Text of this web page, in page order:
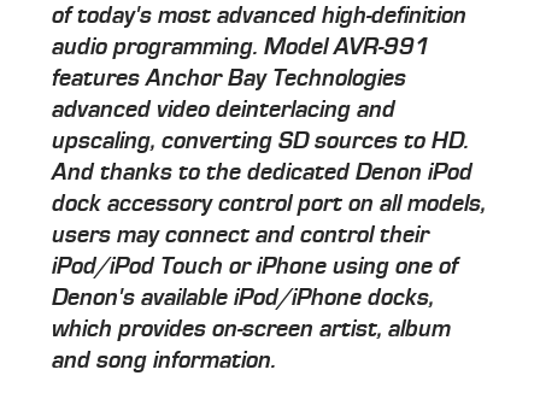
of today's most advanced high-definition
audio programming. Model AVR-991
features Anchor Bay Technologies
advanced video deinterlacing and
upscaling, converting SD sources to HD.
And thanks to the dedicated Denon iPod
dock accessory control port on all models,
users may connect and control their
iPod/iPod Touch or iPhone using one of
Denon's available iPod/iPhone docks,
which provides on-screen artist, album
and song information.